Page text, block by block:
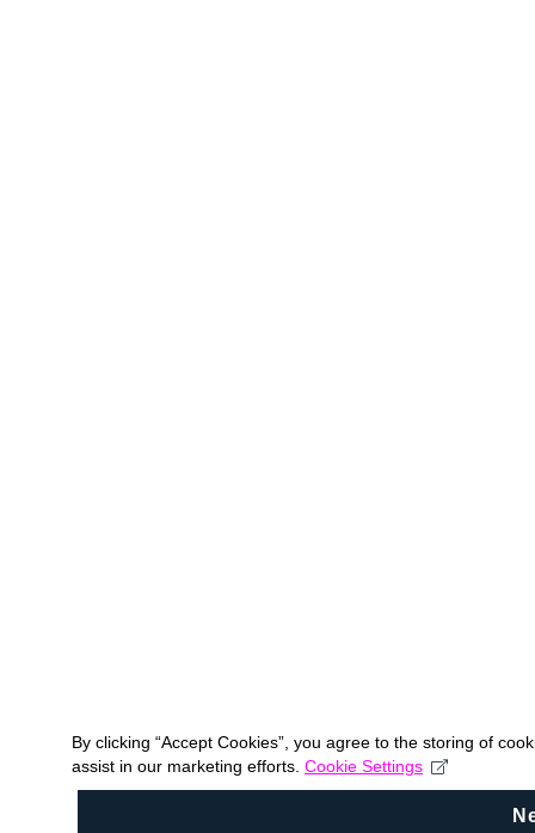
By clicking “Accept Cookies”, you agree to the storing of
assist in our marketing efforts. Cookie Settings